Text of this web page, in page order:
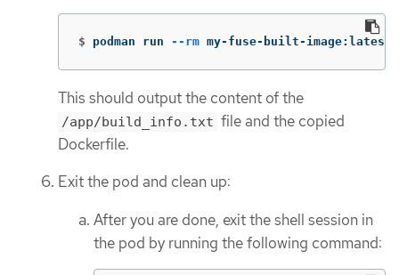
$ podman run --rm my-fuse-built-image:latest
This should output the content of the
/app/build_info.txt file and the copied
Dockerfile.
Exit the pod and clean up:
After you are done, exit the shell session in
the pod by running the following command: